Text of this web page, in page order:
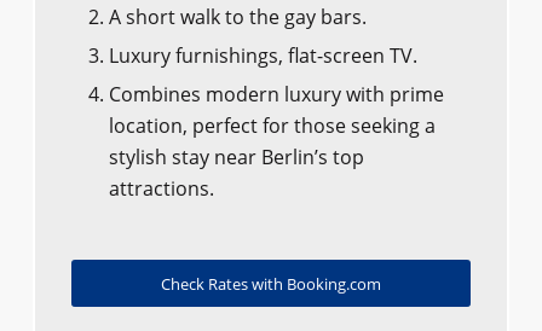
A short walk to the gay bars.
Luxury furnishings, flat-screen TV.
Combines modern luxury with prime
location, perfect for those seeking a
stylish stay near Berlin’s top
attractions.
Check Rates with Booking.com